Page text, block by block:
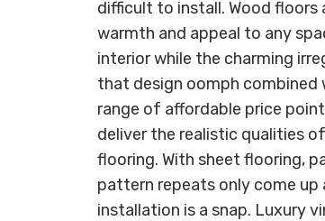
difficult to install. Wood floors
warmth and appeal to any
interior while the charming
that design oomph
range of affordable price
deliver the realistic qualities
flooring. With sheet flooring,
pattern repeats only come
installation is a snap. Luxury